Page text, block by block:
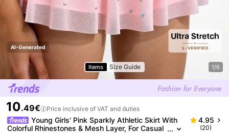
AI-Generated
Items Size Guide 1/6
10.49€ Price inclusive of VAT and duties
Young Girls' Pink Sparkly Athletic Skirt With
Colorful Rhinestones & Mesh Layer, For Casual
4.95
(20)